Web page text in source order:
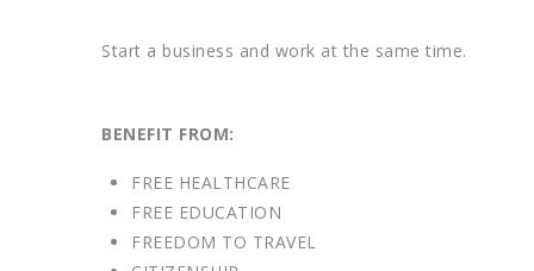
Start a business and work at the same time.
BENEFIT FROM:
FREE HEALTHCARE
FREE EDUCATION
FREEDOM TO TRAVEL